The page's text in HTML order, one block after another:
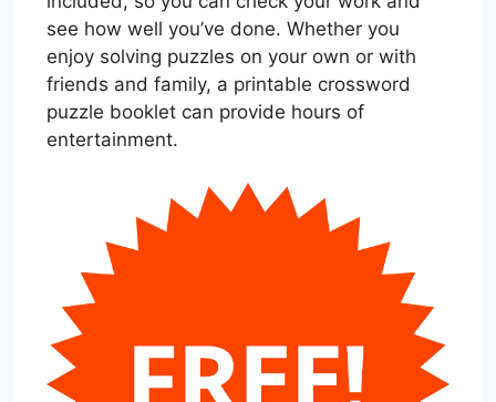
see how well you’ve done. Whether you
enjoy solving puzzles on your own or with
friends and family, a printable crossword
puzzle booklet can provide hours of
entertainment.